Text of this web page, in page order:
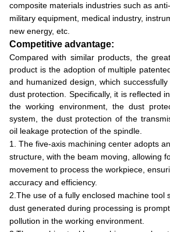
composite materials industries such as
military equipment, medical industry,
new energy, etc.
Competitive advantage:
Compared with similar products, the
product is the adoption of multiple
and humanized design, which
dust protection. Specifically, it is reflected
the working environment, the dust
system, the dust protection of the
oil leakage protection of the spindle.
1. The five-axis machining center adopts
structure, with the beam moving, allowing
movement to process the workpiece,
accuracy and efficiency.
2.The use of a fully enclosed machine tool
dust generated during processing is
pollution in the working environment.